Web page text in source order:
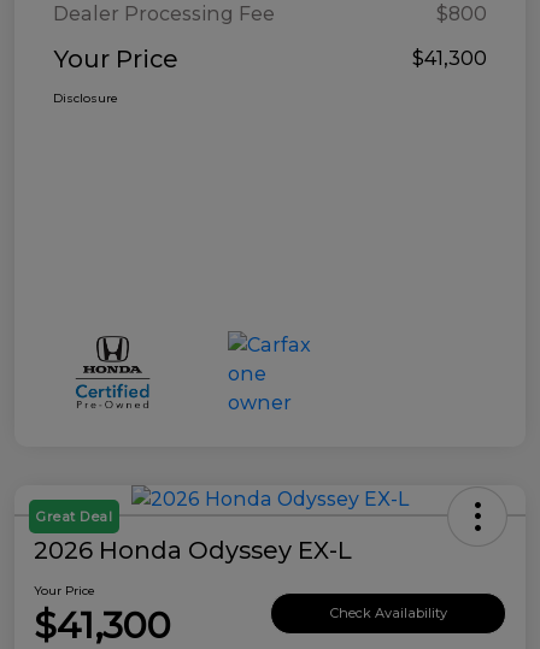
Dealer Processing Fee
$800
Your Price $41,300
Disclosure
Great Deal
2026 Honda Odyssey EX-L
Your Price
$41,300 Check Availability